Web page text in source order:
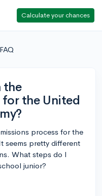
Calculate your chances
the
for the United
process for the
seems pretty different
What steps do I
junior?